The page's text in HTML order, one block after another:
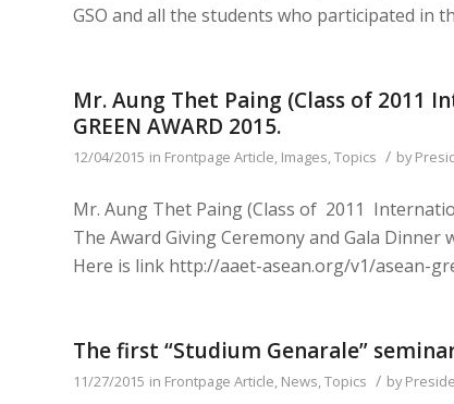
GSO and all the students who participated in
Mr. Aung Thet Paing (Class of 2011
GREEN AWARD 2015.
12/04/2015 in Frontpage Article, Images,Topics / by
Mr. Aung Thet Paing (Class of 2011
The Award Giving Ceremony and Gala
Here is link http://aaet-asean.org/v1/asean-
The first “Studium Genarale”
11/27/2015 in Frontpage Article, News,Topics / by